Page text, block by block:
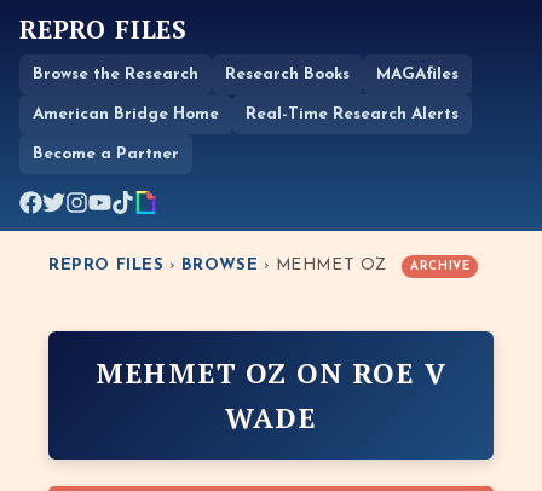
REPRO FILES
Browse the Research Research Books MAGAfiles
American Bridge Home Real-Time Research Alerts
Become a Partner
REPRO FILES › BROWSE › MEHMET OZ ARCHIVE
MEHMET OZ ON ROE V
WADE